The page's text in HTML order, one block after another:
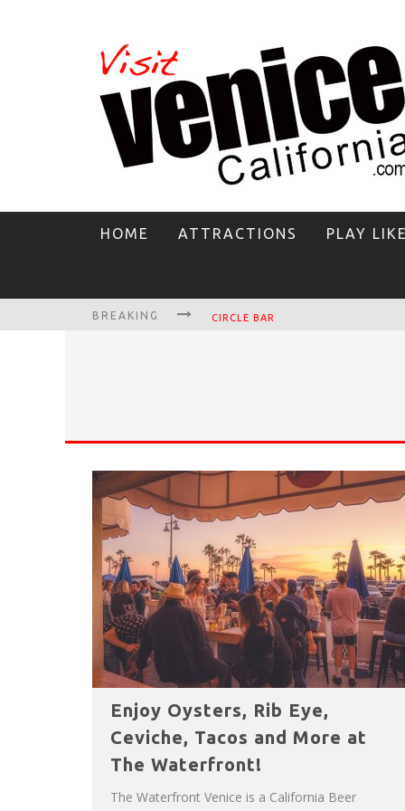
HOME ATTRACTIONS PLAY
BREAKING CIRCLE BAR
Enjoy Oysters, Rib Eye,
Ceviche, Tacos and More at
The Waterfront!
The Waterfront Venice is a California Beer